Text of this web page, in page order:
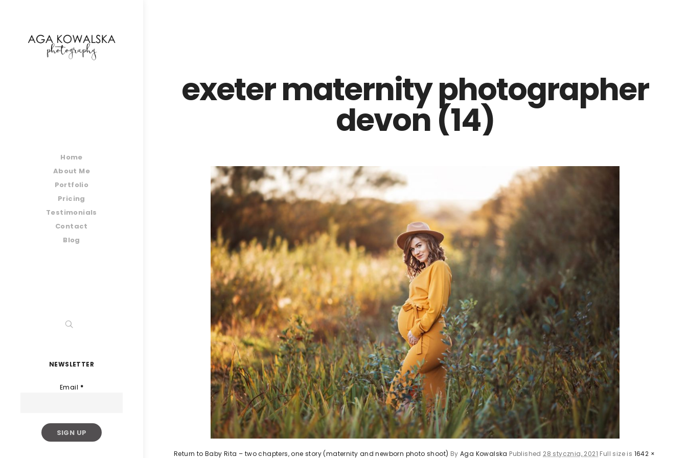
Home
About Me
Portfolio
Pricing
Testimonials
Contact
Blog
NEWSLETTER
Email *
exeter maternity photographer
devon (14)
Return to Baby Rita – two chapters, one story (maternity and newborn photo shoot) ByAga Kowalska Published 28 stycznia, 2021 Full size is 1642 ×